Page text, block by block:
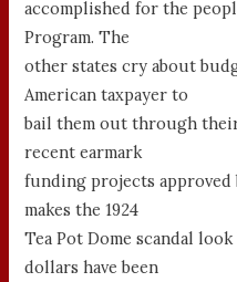
accomplished for the
Program. The
other states cry about
American taxpayer to
bail them out through
recent earmark
funding projects
makes the 1924
Tea Pot Dome scandal
dollars have been